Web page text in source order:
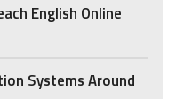
English Online
Systems Around